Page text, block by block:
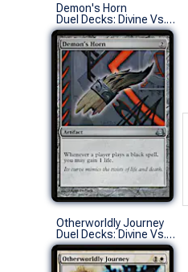
Demon's Horn
Duel Decks: Divine Vs. Demonic (U)
Otherworldly Journey
Duel Decks: Divine Vs. Demonic (U)